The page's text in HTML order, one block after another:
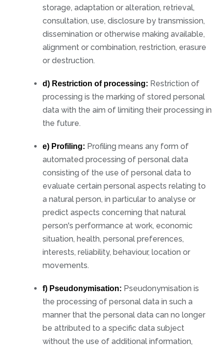
storage, adaptation or alteration, retrieval,
consultation, use, disclosure by transmission,
dissemination or otherwise making available,
alignment or combination, restriction, erasure
or destruction.
d) Restriction of processing: Restriction of
processing is the marking of stored personal
data with the aim of limiting their processing in
the future.
e) Profiling: Profiling means any form of
automated processing of personal data
consisting of the use of personal data to
evaluate certain personal aspects relating to
a natural person, in particular to analyse or
predict aspects concerning that natural
person's performance at work, economic
situation, health, personal preferences,
interests, reliability, behaviour, location or
movements.
f) Pseudonymisation: Pseudonymisation is
the processing of personal data in such a
manner that the personal data can no longer
be attributed to a specific data subject
without the use of additional information,